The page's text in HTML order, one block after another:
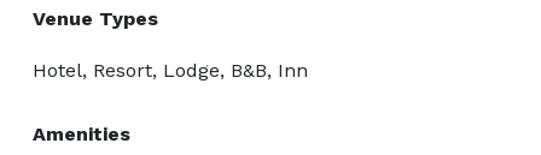
Venue Types
Hotel, Resort, Lodge, B&B, Inn
Amenities